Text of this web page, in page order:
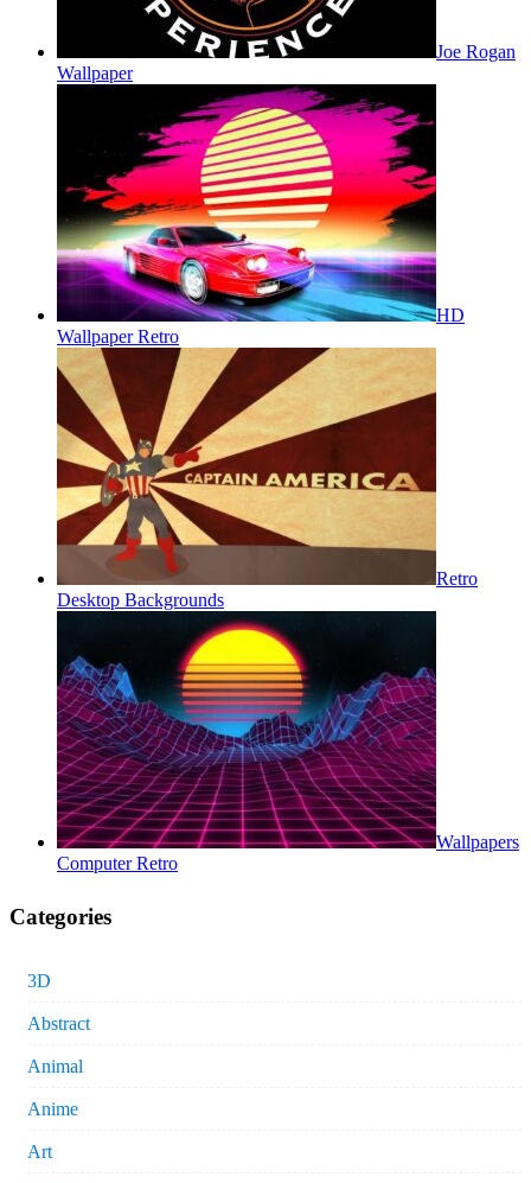
Joe Rogan
Wallpaper
HD
Wallpaper Retro
Retro
Desktop Backgrounds
Wallpapers
Computer Retro
Categories
3D
Abstract
Animal
Anime
Art